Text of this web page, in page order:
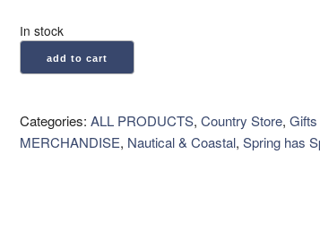
In stock
MacKenzie's:
Fisherman
Scrub
(6
add to cart
Categories: ALL PRODUCTS, Country Store,
MERCHANDISE, Nautical & Coastal, Spring has